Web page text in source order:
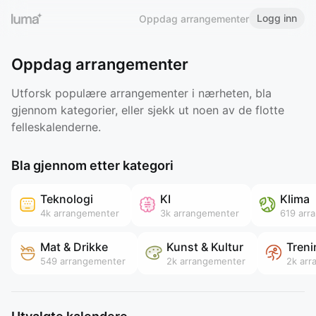
Oppdag arrangementer Logg inn
Oppdag arrangementer
Utforsk populære arrangementer i nærheten, bla
gjennom kategorier, eller sjekk ut noen av de flotte
felleskalenderne.
Bla gjennom etter kategori
Teknologi
4k arrangementer
KI
3k arrangementer
Klima
619
Mat & Drikke
549 arrangementer
Kunst & Kultur
2k arrangementer 2k